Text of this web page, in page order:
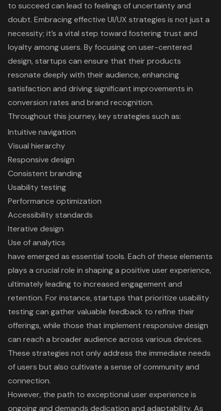
to succeed can lead to feelings of uncertainty and
doubt. Embracing effective UI/UX strategies is not just a
necessity; it’s a vital step toward fostering trust and
loyalty among users. By focusing on user-centered
design, startups can ensure that their products
resonate deeply with their audience, enhancing
satisfaction and driving significant improvements in
conversion rates and brand recognition.
Throughout this journey, key strategies such as:
Intuitive navigation
Visual hierarchy
Responsive design
Consistent branding
Usability testing
Performance optimization
Accessibility standards
Iterative design
Use of analytics
have emerged as essential tools. Each of these elements
plays a crucial role in shaping a positive user experience,
ultimately leading to increased engagement and
retention. For instance, startups that prioritize usability
testing can gather valuable feedback to refine their
offerings, while those that implement responsive design
can reach a broader audience across various devices.
These strategies not only address the immediate needs
of users but also cultivate a sense of community and
connection.
However, the path to exceptional user experience is
ongoing and demands dedication and adaptability. As